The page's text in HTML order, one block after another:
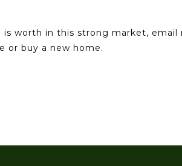
worth in this strong market, email
or buy a new home.